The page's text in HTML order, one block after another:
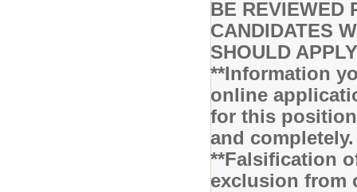
BE REVIEWED
CANDIDATES
SHOULD
**Information
online
for this
and
**Falsification
exclusion from